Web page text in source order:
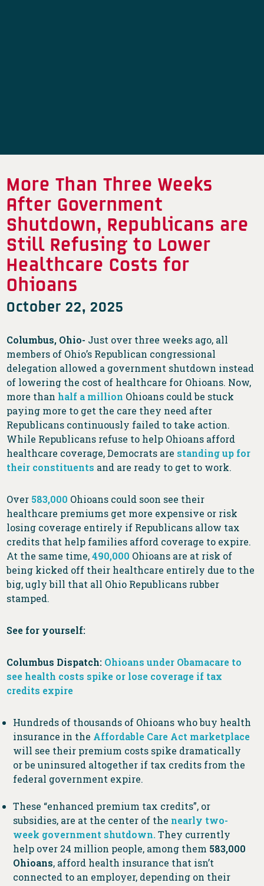
More Than Three Weeks
After Government
Shutdown, Republicans are
Still Refusing to Lower
Healthcare Costs for
Ohioans
October 22, 2025
Columbus, Ohio- Just over three weeks ago, all
members of Ohio’s Republican congressional
delegation allowed a government shutdown instead
of lowering the cost of healthcare for Ohioans. Now,
more than half a million Ohioans could be stuck
paying more to get the care they need after
Republicans continuously failed to take action.
While Republicans refuse to help Ohioans afford
healthcare coverage, Democrats are standing up for
their constituents and are ready to get to work.
Over 583,000 Ohioans could soon see their
healthcare premiums get more expensive or risk
losing coverage entirely if Republicans allow tax
credits that help families afford coverage to expire.
At the same time,490,000 Ohioans are at risk of
being kicked off their healthcare entirely due to the
big, ugly bill that all Ohio Republicans rubber
stamped.
See for yourself:
Columbus Dispatch: Ohioans under Obamacare to
see health costs spike or lose coverage if tax
credits expire
Hundreds of thousands of Ohioans who buy health
insurance in the Affordable Care Act marketplace
will see their premium costs spike dramatically
or be uninsured altogether if tax credits from the
federal government expire.
These “enhanced premium tax credits”, or
subsidies, are at the center of the nearly two-
week government shutdown. They currently
help over 24 million people, among them 583,000
Ohioans, afford health insurance that isn’t
connected to an employer, depending on their